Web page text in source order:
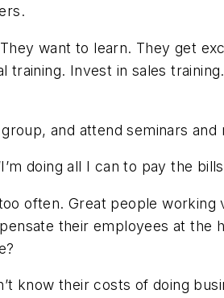
want to learn. They get
Invest in sales
and attend seminars and
doing all I can to pay the
often. Great people working
their employees at the
know their costs of doing